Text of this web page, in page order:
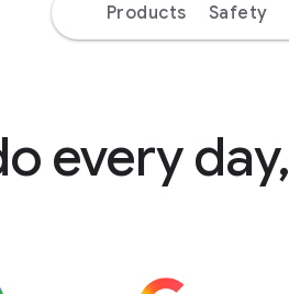
Products Safety
every day,